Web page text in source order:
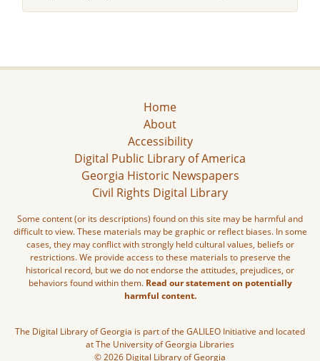
Home
About
Accessibility
Digital Public Library of America
Georgia Historic Newspapers
Civil Rights Digital Library
Some content (or its descriptions) found on this site may be harmful and
difficult to view. These materials may be graphic or reflect biases. In some
cases, they may conflict with strongly held cultural values, beliefs or
restrictions. We provide access to these materials to preserve the
historical record, but we do not endorse the attitudes, prejudices, or
behaviors found within them. Read our statement on potentially
harmful content.
The Digital Library of Georgia is part of the GALILEO Initiative and located
at The University of Georgia Libraries
© 2026 Digital Library of Georgia